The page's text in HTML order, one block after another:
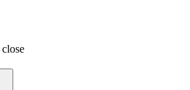
close